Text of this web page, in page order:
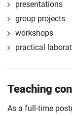
professional
Compulsory
presentations
group projects
workshops
practical
Teaching
As a full-time